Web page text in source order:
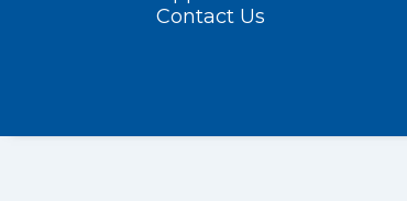
Contact Us